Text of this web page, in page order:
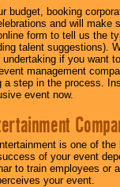
budget, booking
and will make
form to tell us the
talent suggestions).
if you want
management
a step in the process.
event now.
is one of
of your event
to train employees or
your event.